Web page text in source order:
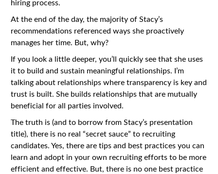
hiring process.
At the end of the day, the majority of Stacy’s
recommendations referenced ways she proactively
manages her time. But, why?
If you look a little deeper, you’ll quickly see that she uses
it to build and sustain meaningful relationships. I’m
talking about relationships where transparency is key and
trust is built. She builds relationships that are mutually
beneficial for all parties involved.
The truth is (and to borrow from Stacy’s presentation
title), there is no real “secret sauce” to recruiting
candidates. Yes, there are tips and best practices you can
learn and adopt in your own recruiting efforts to be more
efficient and effective. But, there is no one best practice